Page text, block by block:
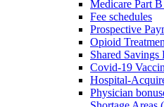
Medicare Part
Fee schedules
Prospective
Opioid
Shared Savings
Covid-19
Hospital-
Physician